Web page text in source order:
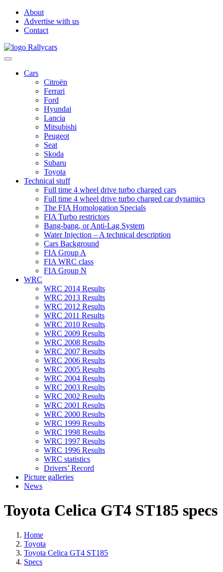
About
Advertise with us
Contact
Cars
Citroën
Ferrari
Ford
Hyundai
Lancia
Mitsubishi
Peugeot
Seat
Skoda
Subaru
Toyota
Technical stuff
Full time 4 wheel drive turbo charged cars
Full time 4 wheel drive turbo charged car dynamics
The FIA Homologation Specials
FIA Turbo restrictors
Bang-bang, or Anti-Lag System
Water Injection – A technical description
Cars Background
FIA Group A
FIA WRC class
FIA Group N
WRC
WRC 2014 Results
WRC 2013 Results
WRC 2012 Results
WRC 2011 Results
WRC 2010 Results
WRC 2009 Results
WRC 2008 Results
WRC 2007 Results
WRC 2006 Results
WRC 2005 Results
WRC 2004 Results
WRC 2003 Results
WRC 2002 Results
WRC 2001 Results
WRC 2000 Results
WRC 1999 Results
WRC 1998 Results
WRC 1997 Results
WRC 1996 Results
WRC statistics
Drivers’ Record
Picture galleries
News
Toyota Celica GT4 ST185 specs
Home
Toyota
Toyota Celica GT4 ST185
Specs